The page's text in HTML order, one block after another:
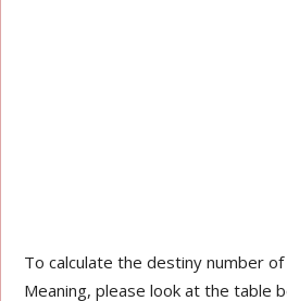
To calculate the destiny number
Meaning, please look at the table